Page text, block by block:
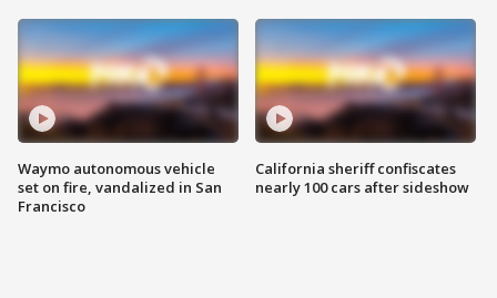
Waymo autonomous vehicle
set on fire, vandalized in San
Francisco
California sheriff confiscates
nearly 100 cars after sideshow